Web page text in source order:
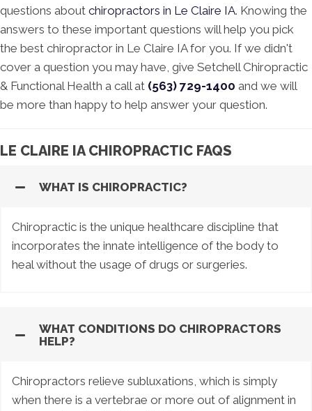
questions about chiropractors in Le Claire IA. Knowing the
answers to these important questions will help you pick
the best chiropractor in Le Claire IA for you. If we didn't
cover a question you may have, give Setchell Chiropractic
& Functional Health a call at (563) 729-1400 and we will
be more than happy to help answer your question.
LE CLAIRE IA CHIROPRACTIC FAQS
WHAT IS CHIROPRACTIC?
Chiropractic is the unique healthcare discipline that
incorporates the innate intelligence of the body to
heal without the usage of drugs or surgeries.
WHAT CONDITIONS DO CHIROPRACTORS
HELP?
Chiropractors relieve subluxations, which is simply
when there is a vertebrae or more out of alignment in